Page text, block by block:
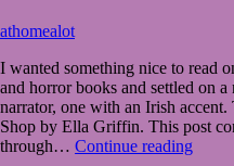
August
2021August
15,
2021
athomealot
I wanted something nice to read
and horror books and settled on
narrator, one with an Irish
Shop by Ella Griffin. This post
through… Continue readingThe